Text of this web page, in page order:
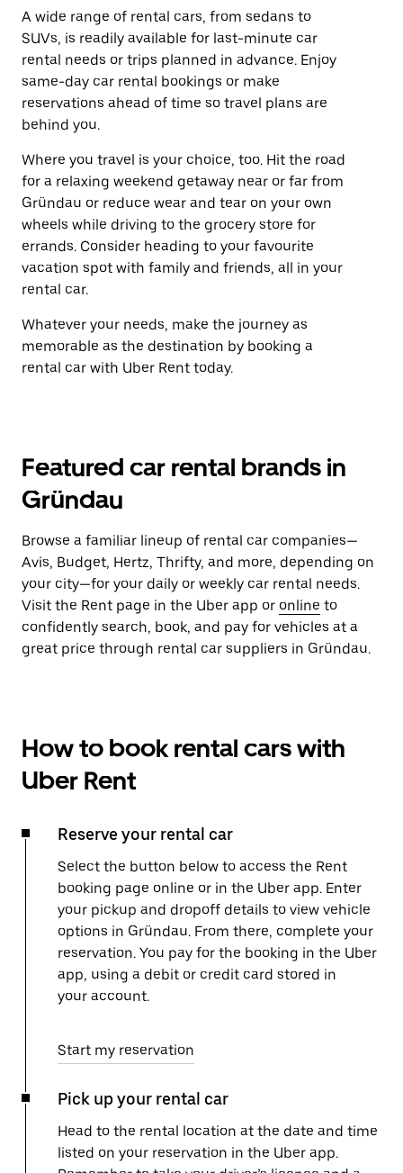
A wide range of rental cars, from sedans to
SUVs, is readily available for last-minute car
rental needs or trips planned in advance. Enjoy
same-day car rental bookings or make
reservations ahead of time so travel plans are
behind you.
Where you travel is your choice, too. Hit the road
for a relaxing weekend getaway near or far from
Gründau or reduce wear and tear on your own
wheels while driving to the grocery store for
errands. Consider heading to your favourite
vacation spot with family and friends, all in your
rental car.
Whatever your needs, make the journey as
memorable as the destination by booking a
rental car with Uber Rent today.
Featured car rental brands in
Gründau
Browse a familiar lineup of rental car companies—
Avis, Budget, Hertz, Thrifty, and more, depending on
your city—for your daily or weekly car rental needs.
Visit the Rent page in the Uber app or online to
confidently search, book, and pay for vehicles at a
great price through rental car suppliers in Gründau.
How to book rental cars with
Uber Rent
Reserve your rental car
Select the button below to access the Rent
booking page online or in the Uber app. Enter
your pickup and dropoff details to view vehicle
options in Gründau. From there, complete your
reservation. You pay for the booking in the Uber
app, using a debit or credit card stored in
your account.
Start my reservation
Pick up your rental car
Head to the rental location at the date and time
listed on your reservation in the Uber app.